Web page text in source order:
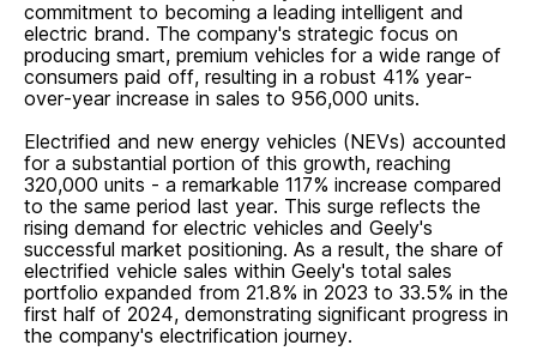
commitment to becoming a leading intelligent and
electric brand. The company's strategic focus on
producing smart, premium vehicles for a wide range of
consumers paid off, resulting in a robust 41% year-
over-year increase in sales to 956,000 units.
Electrified and new energy vehicles (NEVs) accounted
for a substantial portion of this growth, reaching
320,000 units - a remarkable 117% increase compared
to the same period last year. This surge reflects the
rising demand for electric vehicles and Geely's
successful market positioning. As a result, the share of
electrified vehicle sales within Geely's total sales
portfolio expanded from 21.8% in 2023 to 33.5% in the
first half of 2024, demonstrating significant progress in
the company's electrification journey.